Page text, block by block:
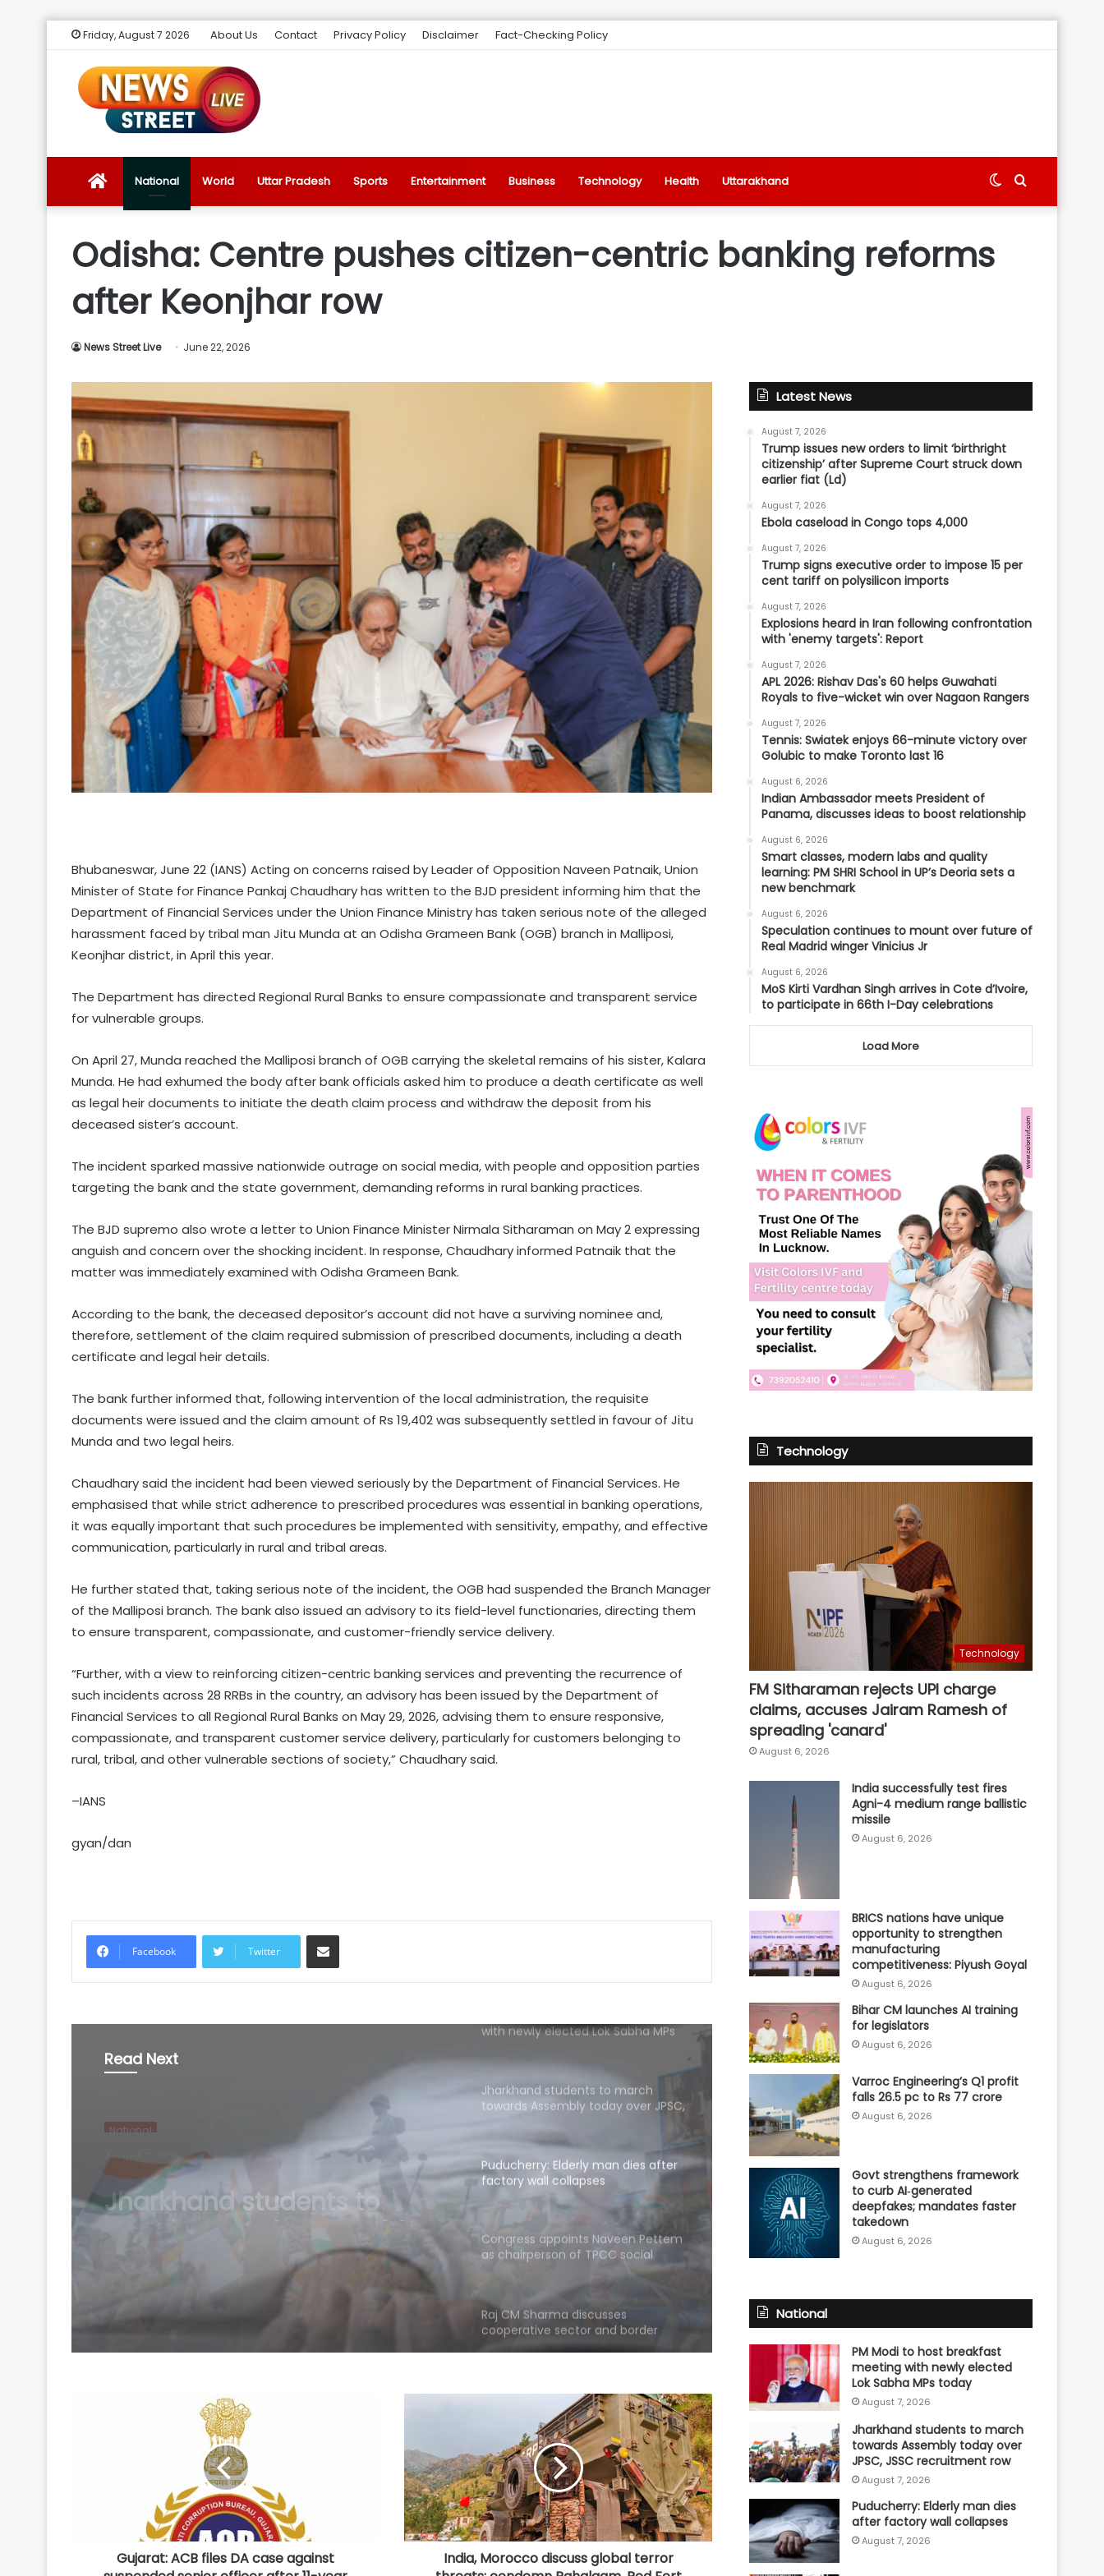
Friday, August 7 2026 About Us Contact Privacy Policy Disclaimer Fact-Checking Policy
News
Ultimate
Source
for
the
Latest
Trending
News
National World Uttar Pradesh Sports Entertainment Business Technology Health Uttarakhand Search
Switch
Odisha: Centre pushes citizen-centric banking reforms
after Keonjhar row
News Street Live June 22, 2026
Bhubaneswar, June 22 (IANS) Acting on concerns raised by Leader of Opposition Naveen Patnaik, Union
Minister of State for Finance Pankaj Chaudhary has written to the BJD president informing him that the
Department of Financial Services under the Union Finance Ministry has taken serious note of the alleged
harassment faced by tribal man Jitu Munda at an Odisha Grameen Bank (OGB) branch in Malliposi,
Keonjhar district, in April this year.
The Department has directed Regional Rural Banks to ensure compassionate and transparent service
for vulnerable groups.
On April 27, Munda reached the Malliposi branch of OGB carrying the skeletal remains of his sister, Kalara
Munda. He had exhumed the body after bank officials asked him to produce a death certificate as well
as legal heir documents to initiate the death claim process and withdraw the deposit from his
deceased sister’s account.
The incident sparked massive nationwide outrage on social media, with people and opposition parties
targeting the bank and the state government, demanding reforms in rural banking practices.
The BJD supremo also wrote a letter to Union Finance Minister Nirmala Sitharaman on May 2 expressing
anguish and concern over the shocking incident. In response, Chaudhary informed Patnaik that the
matter was immediately examined with Odisha Grameen Bank.
According to the bank, the deceased depositor’s account did not have a surviving nominee and,
therefore, settlement of the claim required submission of prescribed documents, including a death
certificate and legal heir details.
The bank further informed that, following intervention of the local administration, the requisite
documents were issued and the claim amount of Rs 19,402 was subsequently settled in favour of Jitu
Munda and two legal heirs.
Chaudhary said the incident had been viewed seriously by the Department of Financial Services. He
emphasised that while strict adherence to prescribed procedures was essential in banking operations,
it was equally important that such procedures be implemented with sensitivity, empathy, and effective
communication, particularly in rural and tribal areas.
He further stated that, taking serious note of the incident, the OGB had suspended the Branch Manager
of the Malliposi branch. The bank also issued an advisory to its field-level functionaries, directing them
to ensure transparent, compassionate, and customer-friendly service delivery.
“Further, with a view to reinforcing citizen-centric banking services and preventing the recurrence of
such incidents across 28 RRBs in the country, an advisory has been issued by the Department of
Financial Services to all Regional Rural Banks on May 29, 2026, advising them to ensure responsive,
compassionate, and transparent customer service delivery, particularly for customers belonging to
rural, tribal, and other vulnerable sections of society,” Chaudhary said.
–IANS
gyan/dan
Facebook Twitter
Share via Email
Read Next
National
Puducherry: Elderly man
dies after factory wall
collapses
Medico brain-dead after drunk
youth ran over with car at Andhra
mall
Even minor lapse can undermine
trust: MP Election Commissioner to
poll officials
Odisha govt signs tripartite pact to
working on long-term fix, says
PM Modi to host breakfast meeting
towards Assembly today over JPSC,
JSSC recruitment row
Puducherry: Elderly man dies after
factory wall collapses
Congress appoints Naveen Pettem
as chairperson of TPCC social
media department
Raj CM Sharma discusses
cooperative sector and border
area development issues with HM
Shah (Ld)
Medico brain-dead after drunk
Even minor lapse can undermine
trust: MP Election Commissioner to
poll officials
Odisha govt signs tripartite pact to
launch project BLESS
Gujarat: ACB files DA case against
India, Morocco discuss global terror
Latest News
August 7, 2026
Trump issues new orders to limit ‘birthright
citizenship’ after Supreme Court struck down
earlier fiat (Ld)
August 7, 2026
Ebola caseload in Congo tops 4,000
August 7, 2026
Trump signs executive order to impose 15 per
cent tariff on polysilicon imports
August 7, 2026
Explosions heard in Iran following confrontation
with 'enemy targets': Report
August 7, 2026
APL 2026: Rishav Das's 60 helps Guwahati
Royals to five-wicket win over Nagaon Rangers
August 7, 2026
Tennis: Swiatek enjoys 66-minute victory over
Golubic to make Toronto last 16
August 6, 2026
Indian Ambassador meets President of
Panama, discusses ideas to boost relationship
August 6, 2026
Smart classes, modern labs and quality
learning: PM SHRI School in UP’s Deoria sets a
new benchmark
August 6, 2026
Speculation continues to mount over future of
Real Madrid winger Vinicius Jr
August 6, 2026
MoS Kirti Vardhan Singh arrives in Cote d’Ivoire,
to participate in 66th I-Day celebrations
Load More
Technology
Technology
FM Sitharaman rejects UPI charge
claims, accuses Jairam Ramesh of
spreading 'canard'
August 6, 2026
India successfully test fires
Agni-4 medium range ballistic
missile
August 6, 2026
BRICS nations have unique
opportunity to strengthen
manufacturing
competitiveness: Piyush Goyal
August 6, 2026
Bihar CM launches AI training
for legislators
August 6, 2026
Varroc Engineering’s Q1 profit
falls 26.5 pc to Rs 77 crore
August 6, 2026
Govt strengthens framework
to curb AI‑generated
deepfakes; mandates faster
takedown
August 6, 2026
National
PM Modi to host breakfast
meeting with newly elected
Lok Sabha MPs today
August 7, 2026
Jharkhand students to march
towards Assembly today over
JPSC, JSSC recruitment row
August 7, 2026
Puducherry: Elderly man dies
after factory wall collapses
August 7, 2026